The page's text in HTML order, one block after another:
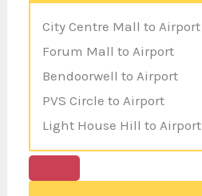
City Centre Mall to Airport
Forum Mall to Airport
Bendoorwell to Airport
PVS Circle to Airport
Light House Hill to Airport